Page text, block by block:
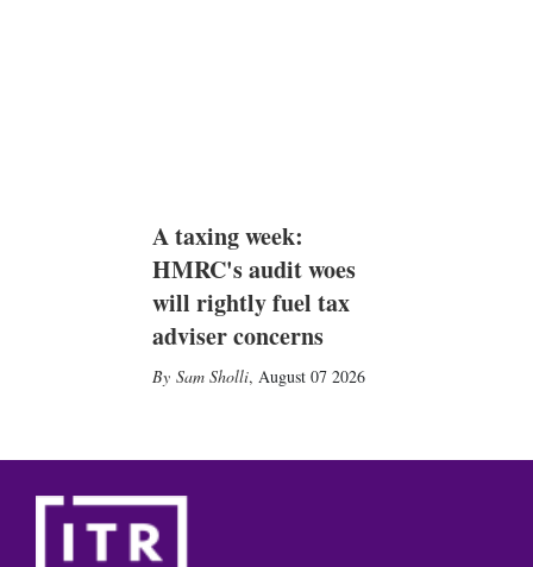
A taxing week:
HMRC's audit woes
will rightly fuel tax
adviser concerns
Sam Sholli, August 07 2026